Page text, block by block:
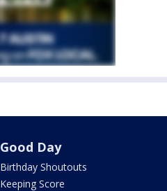
Good Day
Birthday Shoutouts
Keeping Score